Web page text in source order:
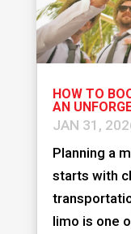
HOW TO
AN
JAN 31,
Planning a
starts with
limo is one